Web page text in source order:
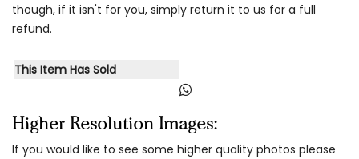
though, if it isn't for you, simply return it to us for a full
refund.
This Item Has Sold
Higher Resolution Images:
If you would like to see some higher quality photos please